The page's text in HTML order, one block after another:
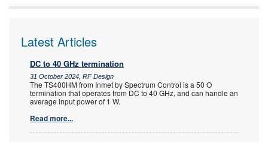
Latest Articles
DC to 40 GHz termination
31 October 2024, RF Design
The TS400HM from Inmet by Spectrum Control is a 50 O
termination that operates from DC to 40 GHz, and can handle an
average input power of 1 W.
Read more...